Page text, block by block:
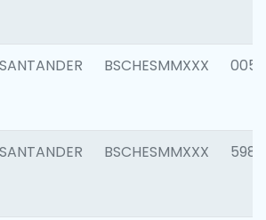
SANTANDER BSCHESMMXXX 0056
SANTANDER BSCHESMMXXX 5983